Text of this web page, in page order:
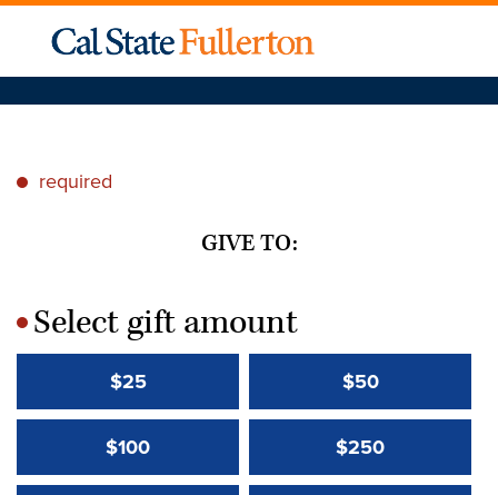
* required
GIVE TO:
*Select gift amount
$25 $50
$100 $250